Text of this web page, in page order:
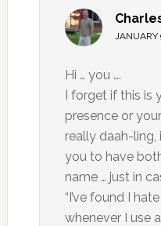
JANUARY
Hi … you ….
I forget if this is
presence or
really daah-
you to have
name … just in
“I’ve found I
whenever I use